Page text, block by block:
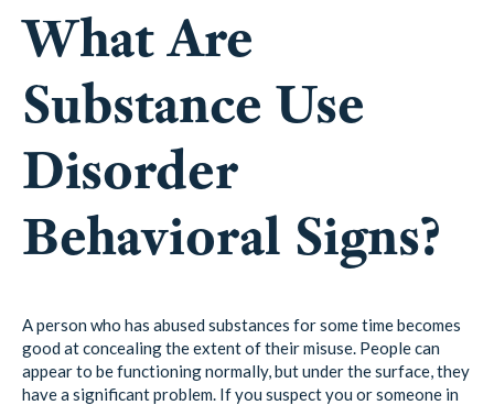
What Are
Substance Use
Disorder
Behavioral Signs?
A person who has abused substances for some time becomes
good at concealing the extent of their misuse. People can
appear to be functioning normally, but under the surface, they
have a significant problem. If you suspect you or someone in